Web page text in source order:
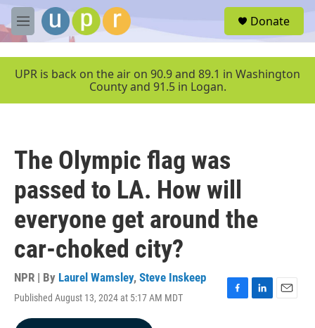
Skip to main content
M
e
u
Donate
UPR is back on the air on 90.9 and 89.1 in Washington
County and 91.5 in Logan.
The Olympic flag was
passed to LA. How will
everyone get around the
car-choked city?
NPR | By Laurel Wamsley, Steve Inskeep
Published August 13, 2024 at 5:17 AM MDT
F
L
E